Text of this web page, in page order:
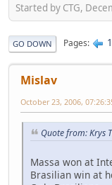
Started by CTG,
GO DOWN Pages 1
Mislav
October 23, 2006,
Quote from: Krys
Massa won at
Brasilian win at